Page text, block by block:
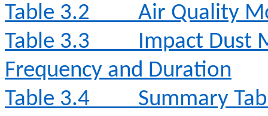
Table 3.2
Air Quality
Table 3.3
Impact Dust
Frequency and Duration
Table 3.4
Summary